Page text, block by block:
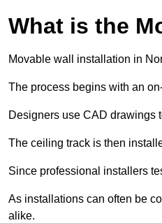
What is the
Movable wall installation in
The process begins with an
Designers use CAD drawings
The ceiling track is then
Since professional installers
As installations can often be
alike.